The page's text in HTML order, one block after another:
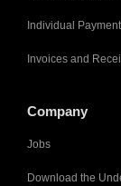
Individual
Invoices and
Company
Jobs
Download the